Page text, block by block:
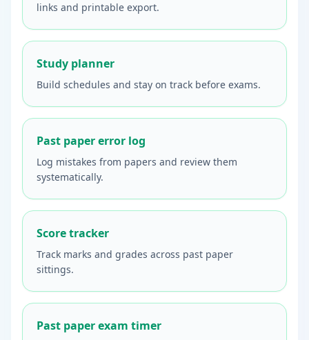
links and printable export.
Study planner
Build schedules and stay on track before exams.
Past paper error log
Log mistakes from papers and review them
systematically.
Score tracker
Track marks and grades across past paper
sittings.
Past paper exam timer